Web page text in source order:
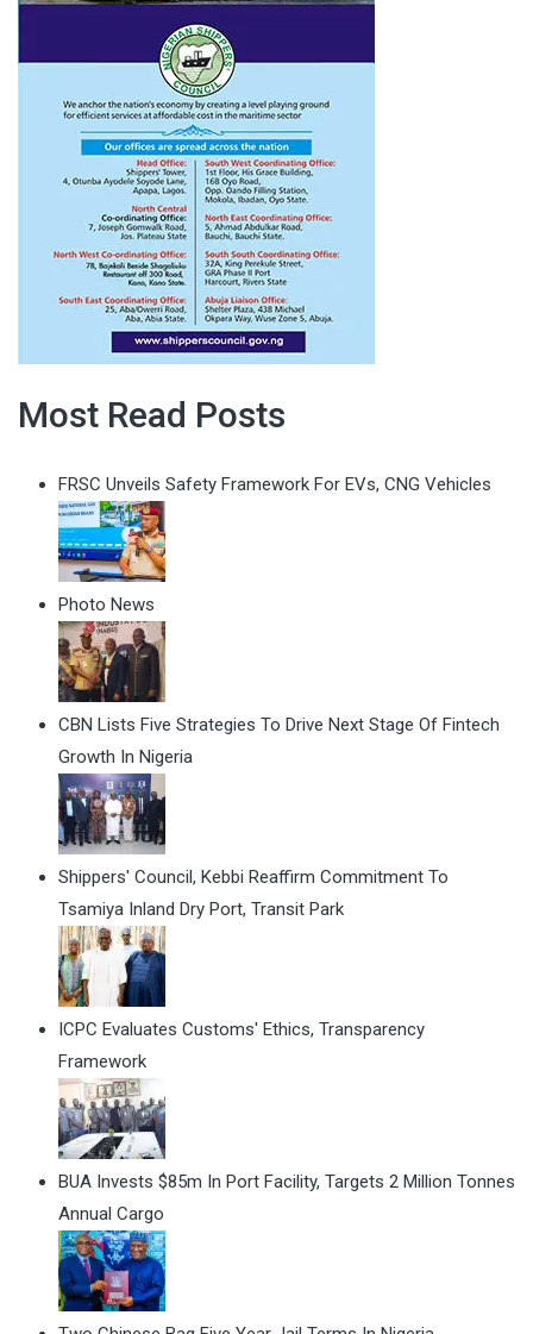
Most Read Posts
FRSC Unveils Safety Framework For EVs, CNG Vehicles
Photo News
CBN Lists Five Strategies To Drive Next Stage Of Fintech
Growth In Nigeria
Shippers' Council, Kebbi Reaffirm Commitment To
Tsamiya Inland Dry Port, Transit Park
ICPC Evaluates Customs' Ethics, Transparency
Framework
BUA Invests $85m In Port Facility, Targets 2 Million Tonnes
Annual Cargo